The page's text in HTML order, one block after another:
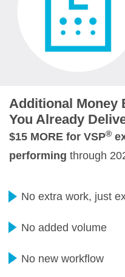
Additional Money
You Already
$15 MORE for VSP®
performing through
No extra work, just
No added volume
No new workflow